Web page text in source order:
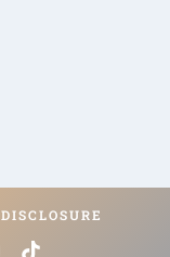
DISCLOSURE